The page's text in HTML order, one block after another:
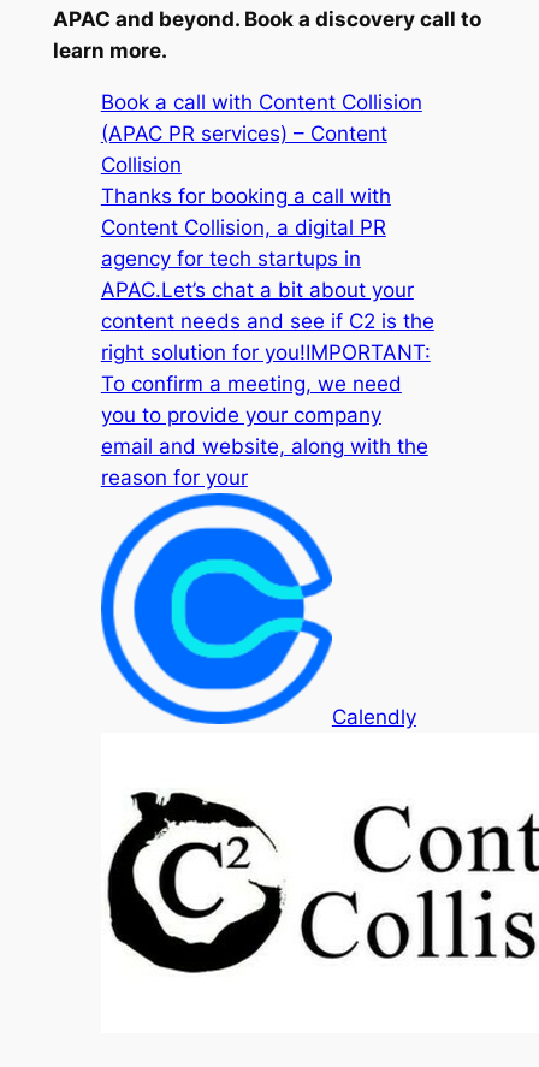
APAC and beyond. Book a discovery call to
learn more.
Book a call with Content Collision
(APAC PR services) – Content
Collision
Thanks for booking a call with
Content Collision, a digital PR
agency for tech startups in
APAC.Let’s chat a bit about your
content needs and see if C2 is the
right solution for you!IMPORTANT:
To confirm a meeting, we need
you to provide your company
email and website, along with the
reason for your
Calendly